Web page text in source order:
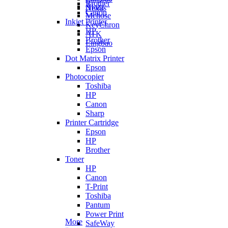
Nexus
Ajazz
Mchose
KeyChron
ATK
Lingbao
Brother
Canon
Inkjet Printer
HP
Brother
Epson
Dot Matrix Printer
Epson
Photocopier
Toshiba
HP
Canon
Sharp
Printer Cartridge
Epson
HP
Brother
Toner
HP
Canon
T-Print
Toshiba
Pantum
Power Print
SafeWay
More